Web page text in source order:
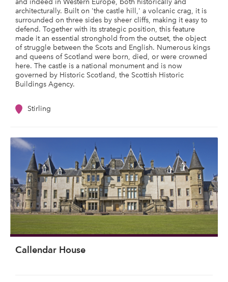
and indeed in Western Europe, both historically and
architecturally. Built on 'the castle hill,' a volcanic crag, it is
surrounded on three sides by sheer cliffs, making it easy to
defend. Together with its strategic position, this feature
made it an essential stronghold from the outset, the object
of struggle between the Scots and English. Numerous kings
and queens of Scotland were born, died, or were crowned
here. The castle is a national monument and is now
governed by Historic Scotland, the Scottish Historic
Buildings Agency.
Stirling
Callendar House